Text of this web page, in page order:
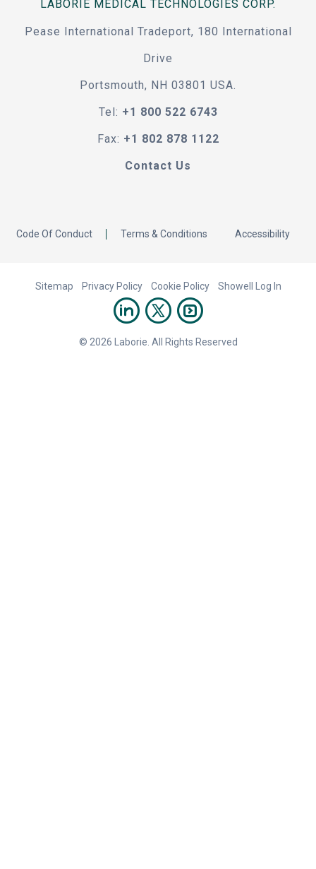
LABORIE MEDICAL TECHNOLOGIES CORP.
Pease International Tradeport, 180 International
Drive
Portsmouth, NH 03801 USA.
Tel: +1 800 522 6743
Fax: +1 802 878 1122
Contact Us
Code Of Conduct Terms & Conditions Accessibility
Sitemap Privacy Policy Cookie Policy Showell Log In
© 2026 Laborie. All Rights Reserved